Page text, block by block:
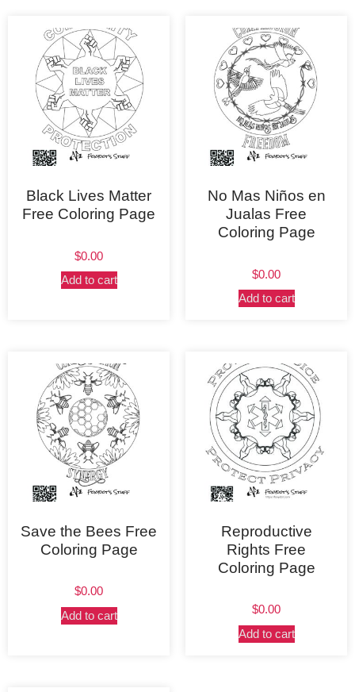
Black Lives Matter
Free Coloring Page
$0.00
Add to cart
No Mas Niños en
Jualas Free
Coloring Page
$0.00
Add to cart
Save the Bees Free
Coloring Page
$0.00
Add to cart
Reproductive
Rights Free
Coloring Page
$0.00
Add to cart